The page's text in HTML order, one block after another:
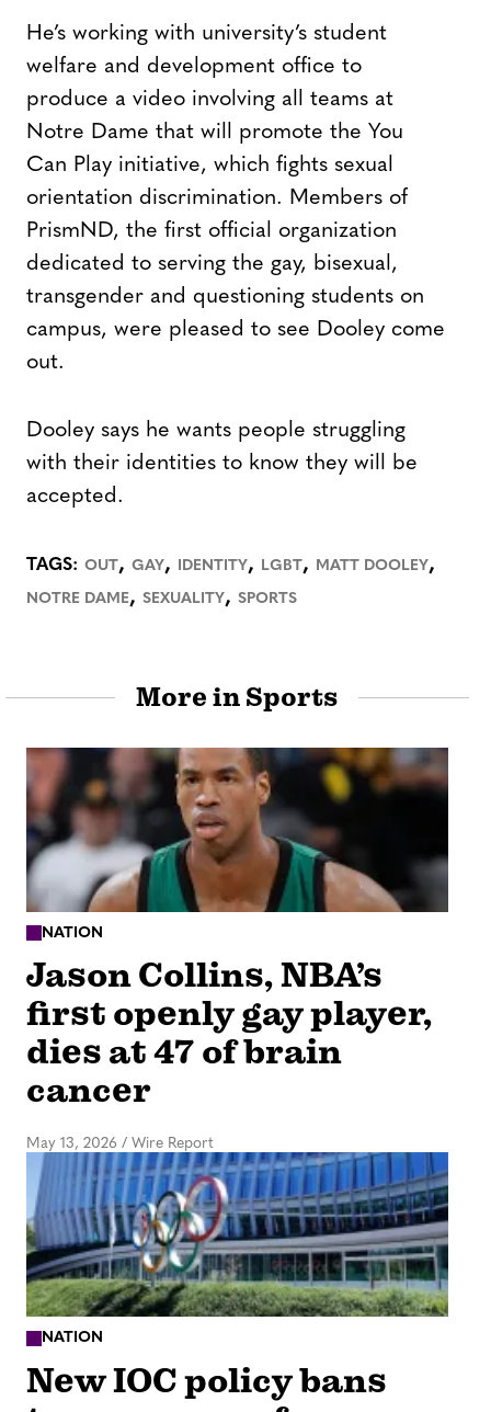
He’s working with university’s student
welfare and development office to
produce a video involving all teams at
Notre Dame that will promote the You
Can Play initiative, which fights sexual
orientation discrimination. Members of
PrismND, the first official organization
dedicated to serving the gay, bisexual,
transgender and questioning students on
campus, were pleased to see Dooley come
out.
Dooley says he wants people struggling
with their identities to know they will be
accepted.
TAGS: OUT, GAY, IDENTITY, LGBT, MATT DOOLEY,
NOTRE DAME, SEXUALITY, SPORTS
More in Sports
NATION
Jason Collins, NBA’s
first openly gay player,
dies at 47 of brain
cancer
May 13, 2026 / Wire Report
NATION
New IOC policy bans